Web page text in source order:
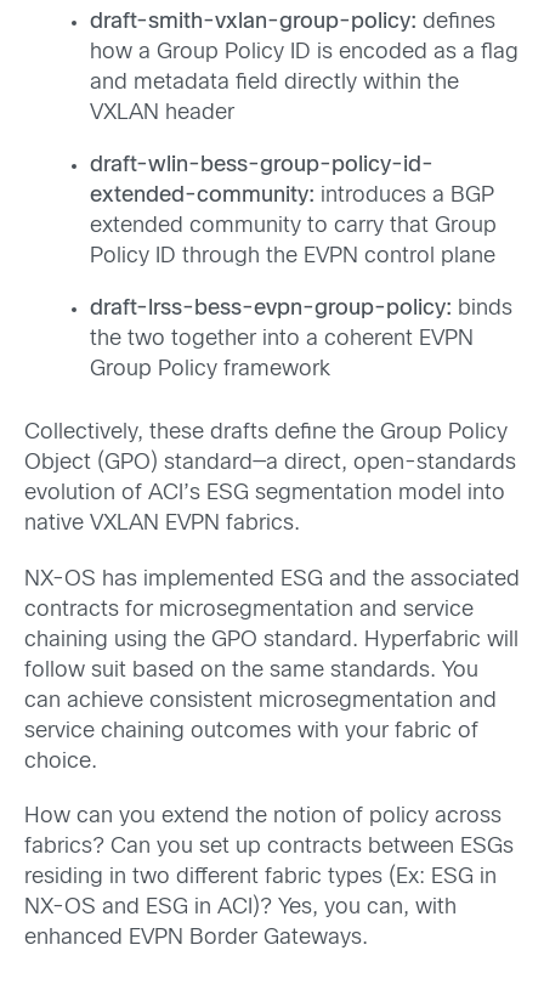
draft-smith-vxlan-group-policy: defines
how a Group Policy ID is encoded as a flag
and metadata field directly within the
VXLAN header
draft-wlin-bess-group-policy-id-
extended-community: introduces a BGP
extended community to carry that Group
Policy ID through the EVPN control plane
draft-lrss-bess-evpn-group-policy: binds
the two together into a coherent EVPN
Group Policy framework
Collectively, these drafts define the Group Policy
Object (GPO) standard—a direct, open-standards
evolution of ACI’s ESG segmentation model into
native VXLAN EVPN fabrics.
NX-OS has implemented ESG and the associated
contracts for microsegmentation and service
chaining using the GPO standard. Hyperfabric will
follow suit based on the same standards. You
can achieve consistent microsegmentation and
service chaining outcomes with your fabric of
choice.
How can you extend the notion of policy across
fabrics? Can you set up contracts between ESGs
residing in two different fabric types (Ex: ESG in
NX-OS and ESG in ACI)? Yes, you can, with
enhanced EVPN Border Gateways.